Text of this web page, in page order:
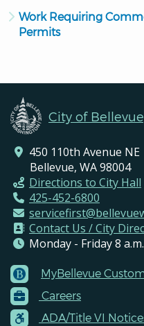
Work Requiring
Permits
City of
450 110th Avenue NE
Bellevue, WA 98004
Directions to City Hall
425-452-6800
Contact Us / City
Monday - Friday 8
Footer
Menu
Contacts
MyBellevue
Careers
ADA/Title VI